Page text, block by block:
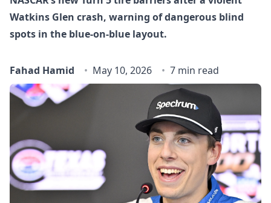
Watkins Glen crash, warning of dangerous blind
spots in the blue‑on‑blue layout.
Fahad Hamid May 10, 2026 7 min read